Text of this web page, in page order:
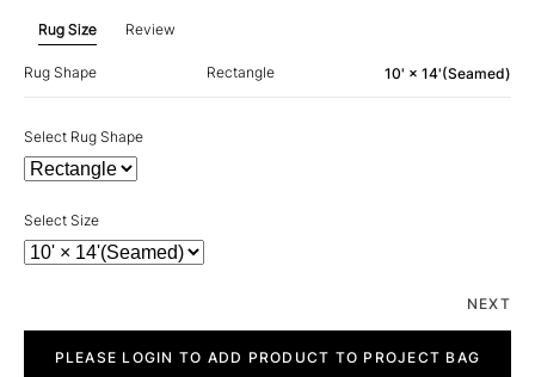
Rug Size Review
Rug Shape Rectangle 10' × 14'(Seamed)
Select Rug Shape
Select Size
NEXT
quantityPLEASE LOGIN TO ADD PRODUCT TO PROJECT BAG